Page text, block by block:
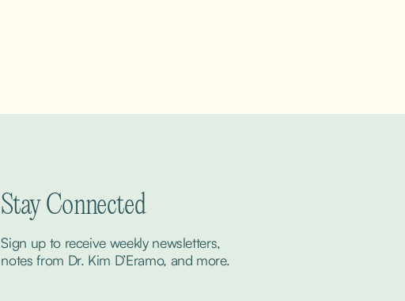
Stay Connected
Sign up to receive weekly newsletters,
notes from Dr. Kim D’Eramo, and more.